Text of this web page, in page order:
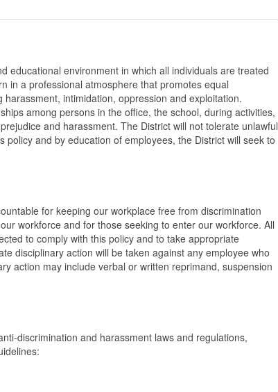
educational environment in which all individuals are treated
in a professional atmosphere that promotes equal
intimidation, oppression and exploitation.
among persons in the office, the school, during activities,
and harassment. The District will not tolerate unlawful
and by education of employees, the District will seek to
for keeping our workplace free from discrimination
workforce and for those seeking to enter our workforce. All
to comply with this policy and to take appropriate
disciplinary action will be taken against any employee who
action may include verbal or written reprimand, suspension
discrimination and harassment laws and regulations,